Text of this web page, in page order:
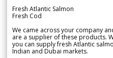
Fresh Atlantic Salmon
Fresh Cod
We came across your company
are a supplier of these products.
you can supply fresh Atlantic
Indian and Dubai markets.